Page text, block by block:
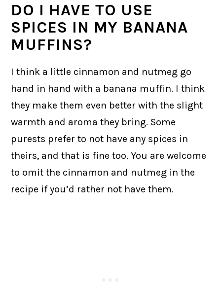
DO I HAVE TO USE
SPICES IN MY BANANA
MUFFINS?
I think a little cinnamon and nutmeg go
hand in hand with a banana muffin. I think
they make them even better with the slight
warmth and aroma they bring. Some
purests prefer to not have any spices in
theirs, and that is fine too. You are welcome
to omit the cinnamon and nutmeg in the
recipe if you’d rather not have them.